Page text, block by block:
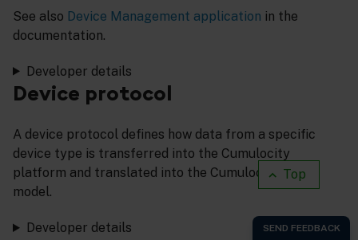
Top
See also Device Management application in the
documentation.
Developer details
Device protocol
A device protocol defines how data from a specific
device type is transferred into the Cumulocity
platform and translated into the Cumulocity data
model.
Developer details